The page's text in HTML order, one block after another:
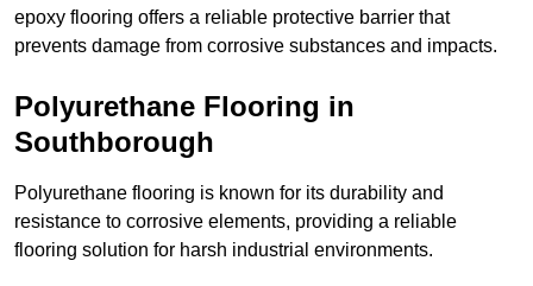
epoxy flooring offers a reliable protective barrier that
prevents damage from corrosive substances and impacts.
Polyurethane Flooring in
Southborough
Polyurethane flooring is known for its durability and
resistance to corrosive elements, providing a reliable
flooring solution for harsh industrial environments.